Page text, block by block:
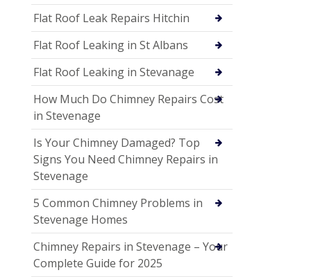
Flat Roof Leak Repairs Hitchin
Flat Roof Leaking in St Albans
Flat Roof Leaking in Stevanage
How Much Do Chimney Repairs Cost
in Stevenage
Is Your Chimney Damaged? Top
Signs You Need Chimney Repairs in
Stevenage
5 Common Chimney Problems in
Stevenage Homes
Chimney Repairs in Stevenage – Your
Complete Guide for 2025